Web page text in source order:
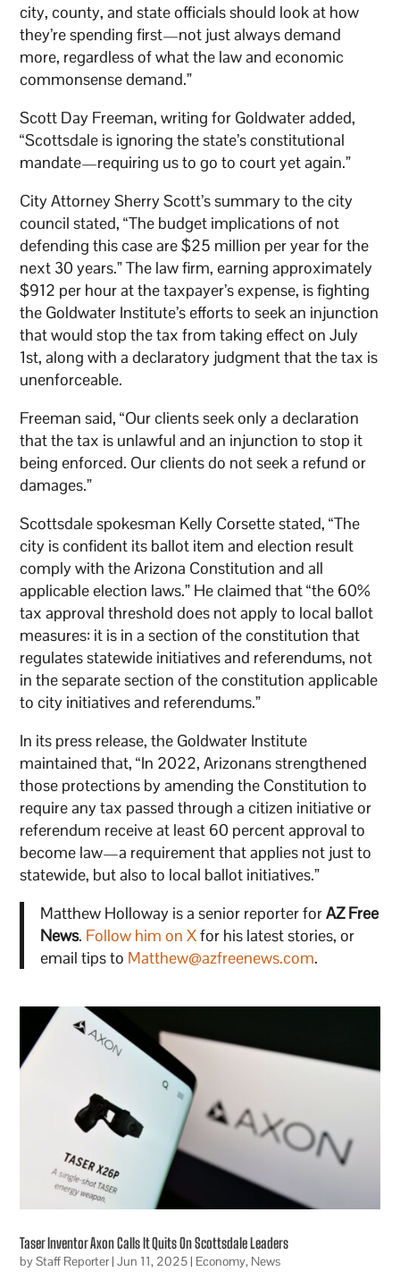
city, county, and state officials should look at how
they’re spending first—not just always demand
more, regardless of what the law and economic
commonsense demand.”
Scott Day Freeman, writing for Goldwater added,
“Scottsdale is ignoring the state’s constitutional
mandate—requiring us to go to court yet again.”
City Attorney Sherry Scott’s summary to the city
council stated, “The budget implications of not
defending this case are $25 million per year for the
next 30 years.” The law firm, earning approximately
$912 per hour at the taxpayer’s expense, is fighting
the Goldwater Institute’s efforts to seek an injunction
that would stop the tax from taking effect on July
1st, along with a declaratory judgment that the tax is
unenforceable.
Freeman said, “Our clients seek only a declaration
that the tax is unlawful and an injunction to stop it
being enforced. Our clients do not seek a refund or
damages.”
Scottsdale spokesman Kelly Corsette stated, “The
city is confident its ballot item and election result
comply with the Arizona Constitution and all
applicable election laws.” He claimed that “the 60%
tax approval threshold does not apply to local ballot
measures: it is in a section of the constitution that
regulates statewide initiatives and referendums, not
in the separate section of the constitution applicable
to city initiatives and referendums.”
In its press release, the Goldwater Institute
maintained that, “In 2022, Arizonans strengthened
those protections by amending the Constitution to
require any tax passed through a citizen initiative or
referendum receive at least 60 percent approval to
become law—a requirement that applies not just to
statewide, but also to local ballot initiatives.”
Matthew Holloway is a senior reporter forAZ Free
News. Follow him on Xfor his latest stories, or
email tips to Matthew@azfreenews.com.
Taser Inventor Axon Calls It Quits On Scottsdale Leaders
byStaff Reporter|Jun 11, 2025| Economy, News